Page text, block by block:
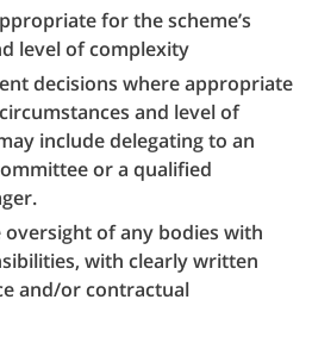
for the scheme’s
level of complexity
decisions where appropriate
and level of
include delegating to an
or a qualified
of any bodies with
with clearly written
and/or contractual